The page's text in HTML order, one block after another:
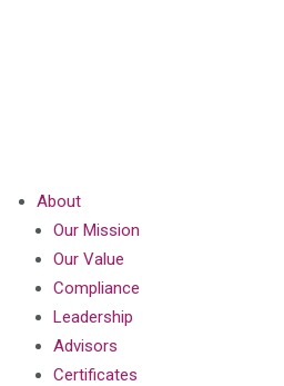
About
Our Mission
Our Value
Compliance
Leadership
Advisors
Certificates